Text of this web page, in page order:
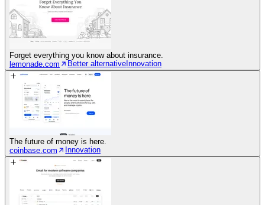
Forget everything you know about insurance.
lemonade.com
Better alternativeInnovation
The future of money is here.
coinbase.com
Innovation